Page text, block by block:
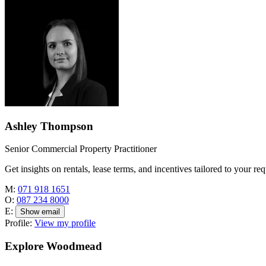
Ashley Thompson
Senior Commercial Property Practitioner
Get insights on rentals, lease terms, and incentives tailored to your
M: 071 918 1651
O: 087 234 8000
E:
Show email
Profile: View my profile
Explore Woodmead